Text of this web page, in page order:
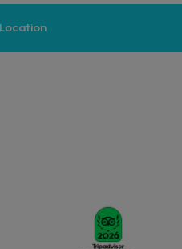
Location